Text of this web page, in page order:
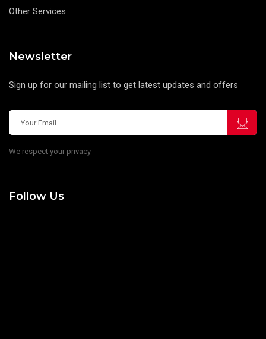
Other Services
Newsletter
Sign up for our mailing list to get latest updates and offers
We respect your privacy
Follow Us